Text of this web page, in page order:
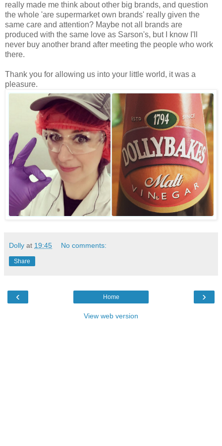
really made me think about other big brands, and question
the whole 'are supermarket own brands' really given the
same care and attention? Maybe not all brands are
produced with the same love as Sarson's, but I know I'll
never buy another brand after meeting the people who work
there.
Thank you for allowing us into your little world, it was a
pleasure.
Dolly at 19:45 No comments:
Share
‹ ›
Home
View web version